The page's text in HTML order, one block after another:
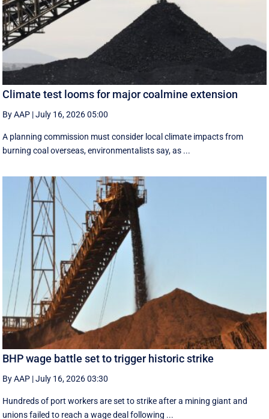
Climate test looms for major coalmine extension
By AAP |July 16, 2026 05:00
A planning commission must consider local climate impacts from
burning coal overseas, environmentalists say, as ...
BHP wage battle set to trigger historic strike
By AAP |July 16, 2026 03:30
Hundreds of port workers are set to strike after a mining giant and
unions failed to reach a wage deal following ...